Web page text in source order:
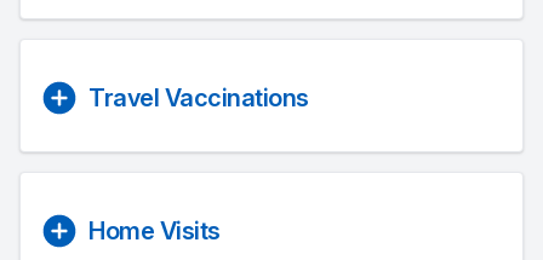
Travel Vaccinations
Home Visits